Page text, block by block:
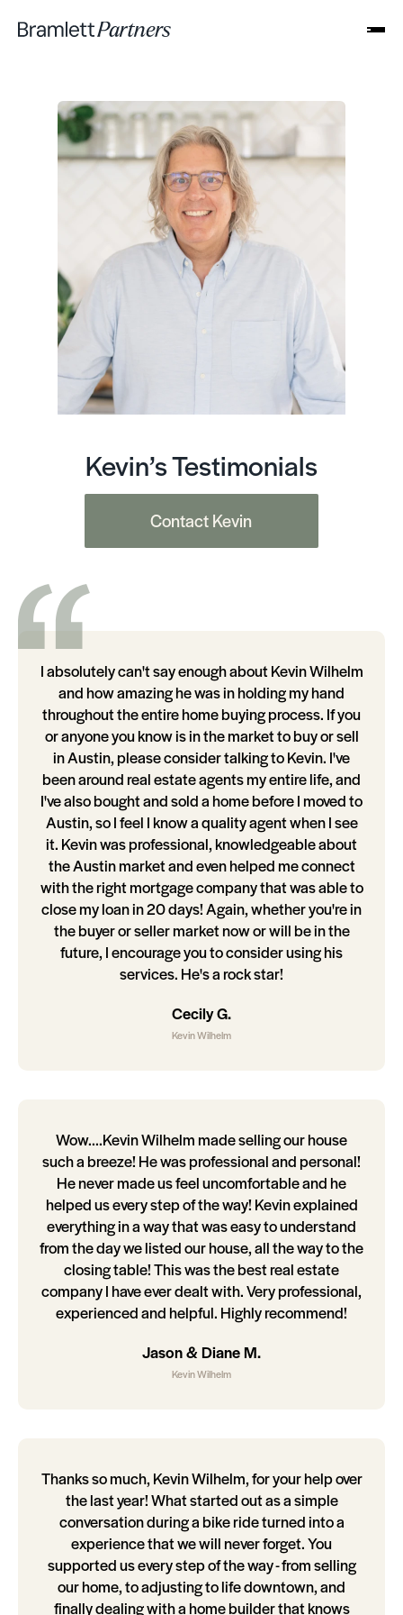
Kevin’s Testimonials
Contact Kevin
I absolutely can't say enough about Kevin Wilhelm
and how amazing he was in holding my hand
throughout the entire home buying process. If you
or anyone you know is in the market to buy or sell
in Austin, please consider talking to Kevin. I've
been around real estate agents my entire life, and
I've also bought and sold a home before I moved to
Austin, so I feel I know a quality agent when I see
it. Kevin was professional, knowledgeable about
the Austin market and even helped me connect
with the right mortgage company that was able to
close my loan in 20 days! Again, whether you're in
the buyer or seller market now or will be in the
future, I encourage you to consider using his
services. He's a rock star!
Cecily G.
Kevin Wilhelm
Wow....Kevin Wilhelm made selling our house
such a breeze! He was professional and personal!
He never made us feel uncomfortable and he
helped us every step of the way! Kevin explained
everything in a way that was easy to understand
from the day we listed our house, all the way to the
closing table! This was the best real estate
company I have ever dealt with. Very professional,
experienced and helpful. Highly recommend!
Jason & Diane M.
Kevin Wilhelm
Thanks so much, Kevin Wilhelm, for your help over
the last year! What started out as a simple
conversation during a bike ride turned into a
experience that we will never forget. You
supported us every step of the way - from selling
our home, to adjusting to life downtown, and
finally dealing with a home builder that knows